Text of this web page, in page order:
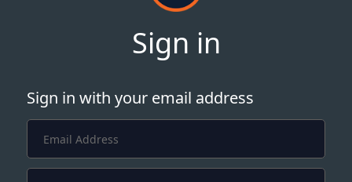
Sign in
Sign in with your email address